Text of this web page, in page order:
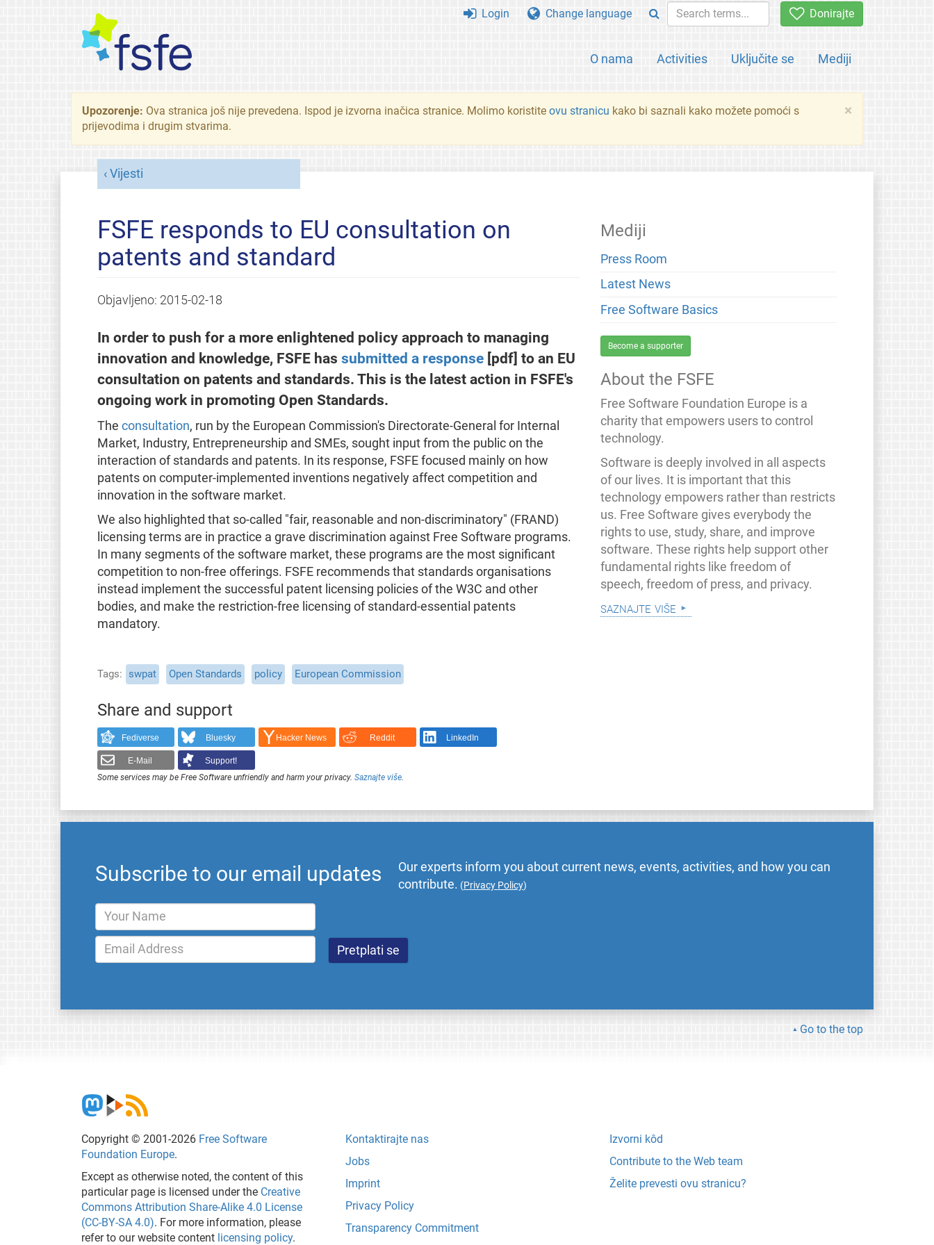
Donirajte
O nama Activities Uključite se Mediji
Login Change language
×
Upozorenje: Ova stranica još nije prevedena. Ispod je izvorna inačica stranice. Molimo koristite ovu stranicu kako bi saznali kako možete pomoći s
prijevodima i drugim stvarima.
Vijesti
FSFE responds to EU consultation on
patents and standard
Objavljeno: 2015-02-18
In order to push for a more enlightened policy approach to managing
innovation and knowledge, FSFE has submitted a response[pdf] to an EU
consultation on patents and standards. This is the latest action in FSFE's
ongoing work in promoting Open Standards.
The consultation, run by the European Commission's Directorate-General for Internal
Market, Industry, Entrepreneurship and SMEs, sought input from the public on the
interaction of standards and patents. In its response, FSFE focused mainly on how
patents on computer-implemented inventions negatively affect competition and
innovation in the software market.
We also highlighted that so-called "fair, reasonable and non-discriminatory" (FRAND)
licensing terms are in practice a grave discrimination against Free Software programs.
In many segments of the software market, these programs are the most significant
competition to non-free offerings. FSFE recommends that standards organisations
instead implement the successful patent licensing policies of the W3C and other
bodies, and make the restriction-free licensing of standard-essential patents
mandatory.
Tags swpat Open Standards policy European Commission
Share and support
Fediverse Bluesky Hacker News Reddit LinkedIn
E-Mail
Support!
Some services may be Free Software unfriendly and harm your privacy. Saznajte više.
Mediji
Press Room
Latest News
Free Software Basics
Become a supporter
About the FSFE
Free Software Foundation Europe is a
charity that empowers users to control
technology.
Software is deeply involved in all aspects
of our lives. It is important that this
technology empowers rather than restricts
us. Free Software gives everybody the
rights to use, study, share, and improve
software. These rights help support other
fundamental rights like freedom of
speech, freedom of press, and privacy.
saznajte više
Subscribe to our email updates
Our experts inform you about current news, events, activities, and how you can
contribute. (Privacy Policy)
Go to the top
Copyright © 2001-2026 Free Software
Foundation Europe.
Except as otherwise noted, the content of this
particular page is licensed under the Creative
Commons Attribution Share-Alike 4.0 License
(CC-BY-SA 4.0). For more information, please
refer to our website content licensing policy.
Kontaktirajte nas
Jobs
Imprint
Privacy Policy
Transparency Commitment
Izvorni kôd
Contribute to the Web team
Želite prevesti ovu stranicu?